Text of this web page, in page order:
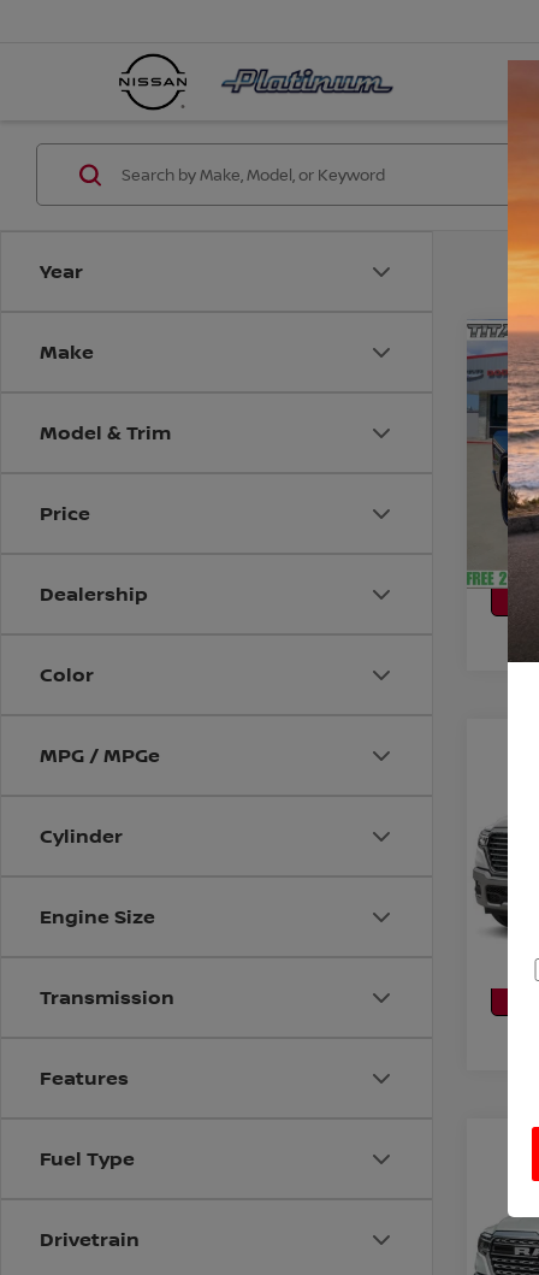
Year
Make
Model & Trim
Price
Dealership
Color
MPG / MPGe
Cylinder
Engine Size
Transmission
Features
Fuel Type
Drivetrain
BOX
VIN:
5'7'
VIN:
Model:
VIN:
Stock: